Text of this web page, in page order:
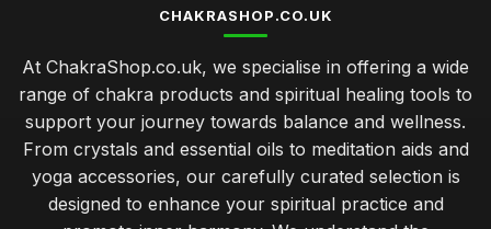
CHAKRASHOP.CO.UK
At ChakraShop.co.uk, we specialise in offering a wide
range of chakra products and spiritual healing tools to
support your journey towards balance and wellness.
From crystals and essential oils to meditation aids and
yoga accessories, our carefully curated selection is
designed to enhance your spiritual practice and